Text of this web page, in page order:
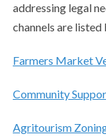
addressing legal
channels are listed
Farmers Market
Community
Agritourism